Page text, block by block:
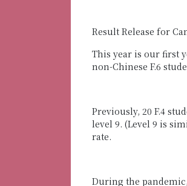
Result Release for
This year is our first
non-Chinese F.6
Previously, 20 F.4
level 9. (Level 9 is
rate.
During the